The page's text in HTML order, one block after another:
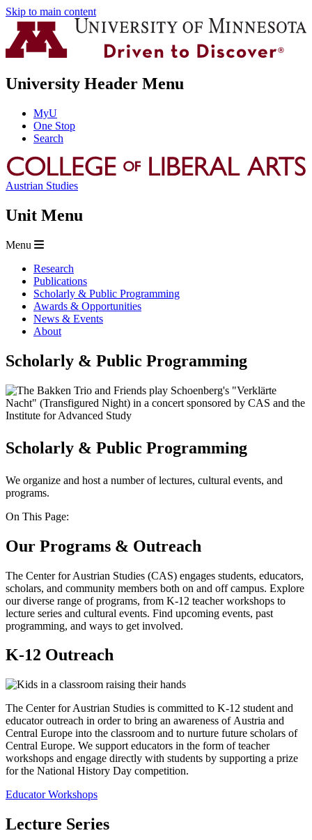
Skip to main content
University Header Menu
MyU
One Stop
Search
Austrian Studies
Unit Menu
Menu
Research
Publications
Scholarly & Public Programming
Awards & Opportunities
News & Events
About
Scholarly & Public Programming
Scholarly & Public Programming
We organize and host a number of lectures, cultural events, and
programs.
On This Page:
Our Programs & Outreach
The Center for Austrian Studies (CAS) engages students, educators,
scholars, and community members both on and off campus. Explore
our diverse range of programs, from K-12 teacher workshops to
lecture series and cultural events. Find upcoming events, past
programming, and ways to get involved.
K-12 Outreach
The Center for Austrian Studies is committed to K-12 student and
educator outreach in order to bring an awareness of Austria and
Central Europe into the classroom and to nurture future scholars of
Central Europe. We support educators in the form of teacher
workshops and engage directly with students by supporting a prize
for the National History Day competition.
Educator Workshops
Lecture Series